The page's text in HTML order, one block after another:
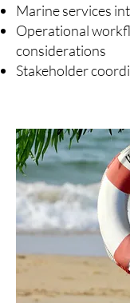
Marine services
Operational
considerations
Stakeholder